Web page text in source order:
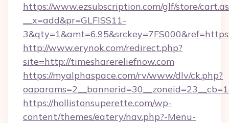
https://www.ezsubscription.com/glf/store/
__x=add&pr=GLFISS11-
http://www.erynok.com/redirect.php?
site=http://timesharereliefnow.com
https://myalphaspace.com/rv/www/dlv/ck.php?
https://hollistonsuperette.com/wp-
content/themes/eatery/nav.php?-Menu-